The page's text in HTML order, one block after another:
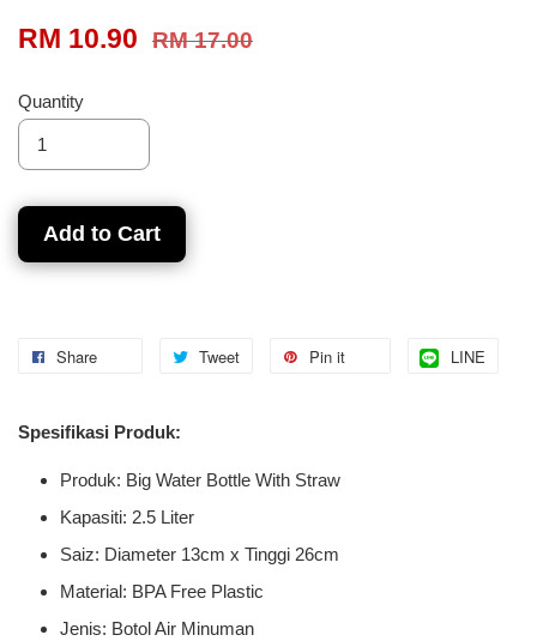
RM 10.90 RM 17.00
Quantity
Add to Cart
Share Tweet Pin it LINE
Spesifikasi Produk:
Produk: Big Water Bottle With Straw
Kapasiti: 2.5 Liter
Saiz: Diameter 13cm x Tinggi 26cm
Material: BPA Free Plastic
Jenis: Botol Air Minuman